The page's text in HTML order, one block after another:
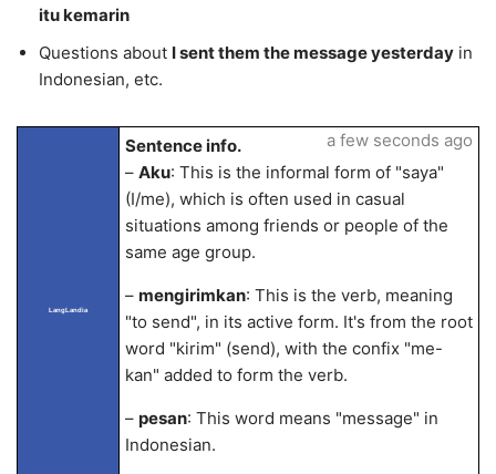
itu kemarin
Questions about I sent them the message yesterday in
Indonesian, etc.
LangLandia
Sentence info.
– Aku: This is the informal form of "saya"
(I/me), which is often used in casual
situations among friends or people of the
same age group.
– mengirimkan: This is the verb, meaning
"to send", in its active form. It's from the root
word "kirim" (send), with the confix "me-
kan" added to form the verb.
– pesan: This word means "message" in
Indonesian.
a few seconds ago